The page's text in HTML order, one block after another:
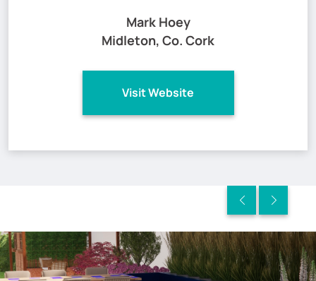
Mark Hoey
Midleton, Co. Cork
Visit Website